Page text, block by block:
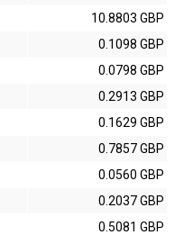
10.8803 GBP
0.1098 GBP
0.0798 GBP
0.2913 GBP
0.1629 GBP
0.7857 GBP
0.0560 GBP
0.2037 GBP
0.5081 GBP